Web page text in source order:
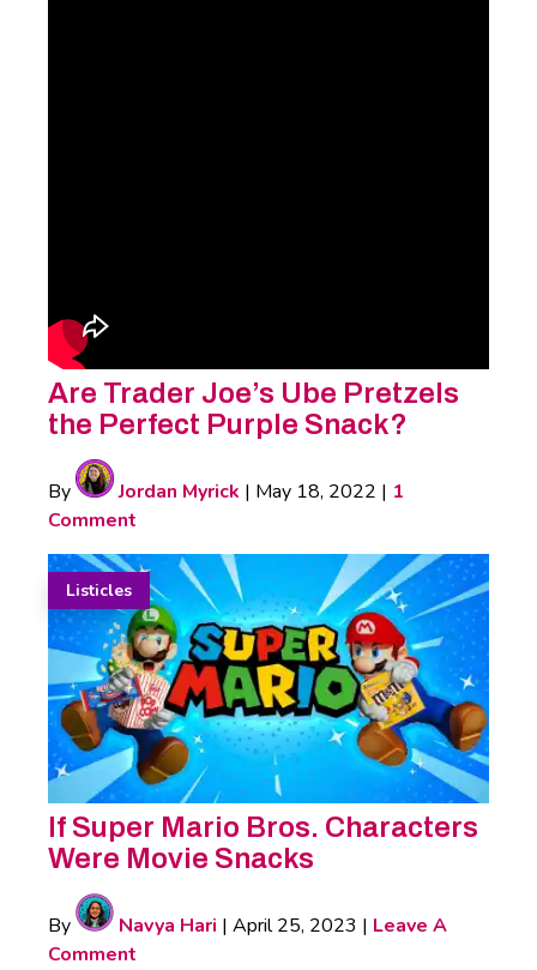
Are Trader Joe’s Ube Pretzels
the Perfect Purple Snack?
By Jordan Myrick | May 18, 2022 | 1
Comment
Listicles
If Super Mario Bros. Characters
Were Movie Snacks
By Navya Hari | April 25, 2023 | Leave A
Comment